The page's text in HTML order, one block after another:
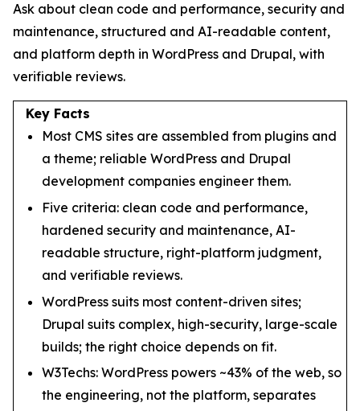
Ask about clean code and performance, security and
maintenance, structured and AI-readable content,
and platform depth in WordPress and Drupal, with
verifiable reviews.
Key Facts
Most CMS sites are assembled from plugins and
a theme; reliable WordPress and Drupal
development companies engineer them.
Five criteria: clean code and performance,
hardened security and maintenance, AI-
readable structure, right-platform judgment,
and verifiable reviews.
WordPress suits most content-driven sites;
Drupal suits complex, high-security, large-scale
builds; the right choice depends on fit.
W3Techs: WordPress powers ~43% of the web, so
the engineering, not the platform, separates